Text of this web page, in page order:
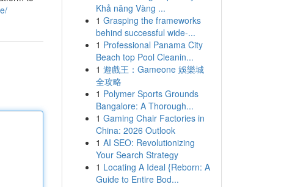
Khả năng Vàng ...
1 Grasping the frameworks
behind successful wide-...
1 Professional Panama City
Beach top Pool Cleanin...
1 遊戲王：Gameone 娛樂城
全攻略
1 Polymer Sports Grounds
Bangalore: A Thorough...
1 Gaming Chair Factories in
China: 2026 Outlook
1 AI SEO: Revolutionizing
Your Search Strategy
1 Locating A Ideal {Reborn: A
Guide to Entire Bod...